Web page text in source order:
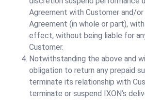
Agreement with Customer and/
Agreement (in whole or part),
effect, without being liable for
Customer.
Notwithstanding the above and
obligation to return any prepaid
terminate its relationship with
terminate or suspend IXON’s